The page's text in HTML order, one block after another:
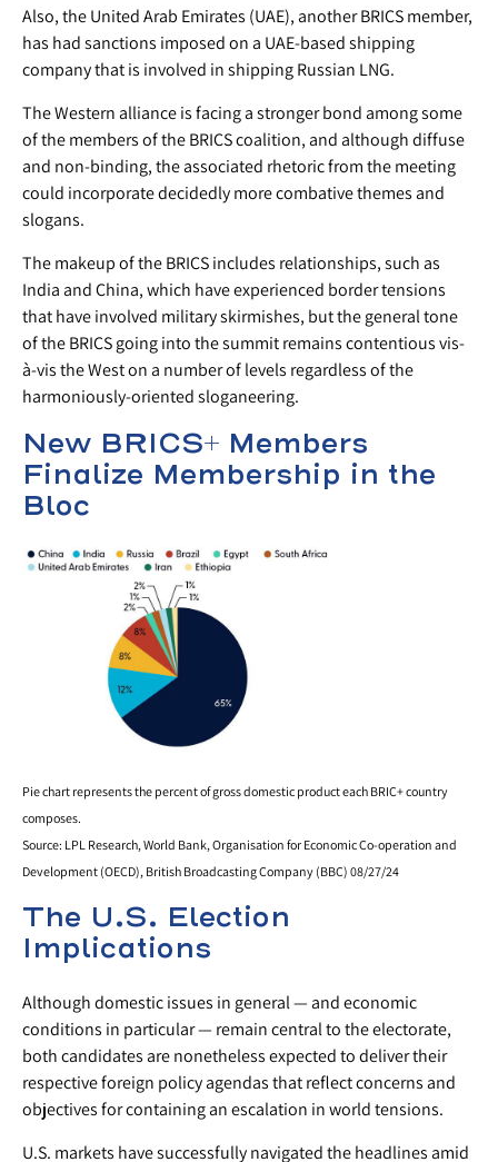
Also, the United Arab Emirates (UAE), another BRICS member,
has had sanctions imposed on a UAE-based shipping
company that is involved in shipping Russian LNG.
The Western alliance is facing a stronger bond among some
of the members of the BRICS coalition, and although diffuse
and non-binding, the associated rhetoric from the meeting
could incorporate decidedly more combative themes and
slogans.
The makeup of the BRICS includes relationships, such as
India and China, which have experienced border tensions
that have involved military skirmishes, but the general tone
of the BRICS going into the summit remains contentious vis-
à-vis the West on a number of levels regardless of the
harmoniously-oriented sloganeering.
New BRICS+ Members
Finalize Membership in the
Bloc
Pie chart represents the percent of gross domestic product each BRIC+ country
composes.
Source: LPL Research, World Bank, Organisation for Economic Co-operation and
Development (OECD), British Broadcasting Company (BBC) 08/27/24
The U.S. Election
Implications
Although domestic issues in general — and economic
conditions in particular — remain central to the electorate,
both candidates are nonetheless expected to deliver their
respective foreign policy agendas that reflect concerns and
objectives for containing an escalation in world tensions.
U.S. markets have successfully navigated the headlines amid